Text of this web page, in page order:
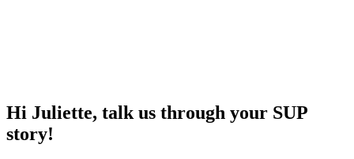
Hi Juliette, talk us through your SUP
story!